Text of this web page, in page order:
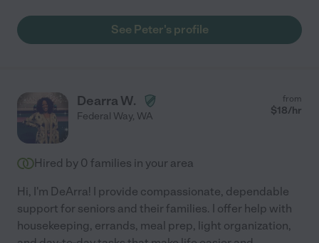
See Peter's profile
Dearra W.
Federal Way, WA
from
$18/hr
Hired by 0 families in your area
Hi, I'm DeArra! I provide compassionate, dependable
support for seniors and their families. I offer help with
housekeeping, errands, meal prep, light organization,